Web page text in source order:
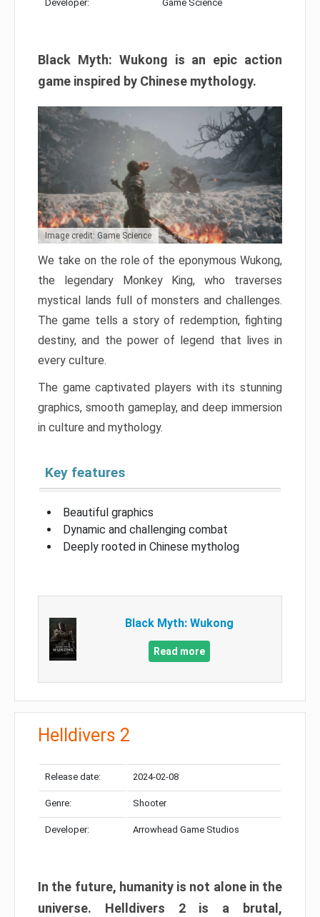
Developer: Game Science
Black Myth: Wukong is an epic action
game inspired by Chinese mythology.
Image credit: Game Science
We take on the role of the eponymous Wukong,
the legendary Monkey King, who traverses
mystical lands full of monsters and challenges.
The game tells a story of redemption, fighting
destiny, and the power of legend that lives in
every culture.
The game captivated players with its stunning
graphics, smooth gameplay, and deep immersion
in culture and mythology.
Key features
Beautiful graphics
Dynamic and challenging combat
Deeply rooted in Chinese mytholog
Black Myth: Wukong
Read more
Helldivers 2
Release date: 2024-02-08
Genre: Shooter
Developer: Arrowhead Game Studios
In the future, humanity is not alone in the
universe. Helldivers 2 is a brutal,